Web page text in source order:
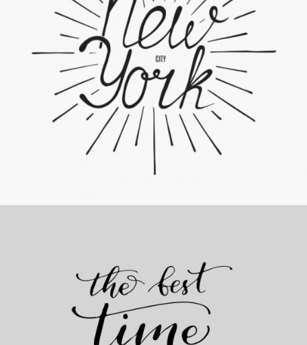
Category:Concept Art, Personal
The Artist’s Journal
Category:Personal ,Visual